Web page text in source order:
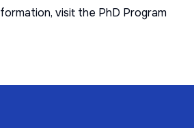
visit the PhD Program